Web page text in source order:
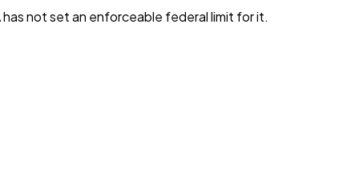
not set an enforceable federal limit for it.